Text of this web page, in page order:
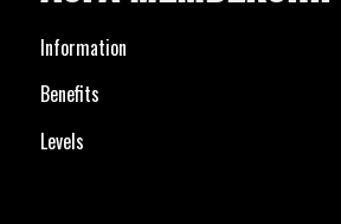
Information
Benefits
Levels